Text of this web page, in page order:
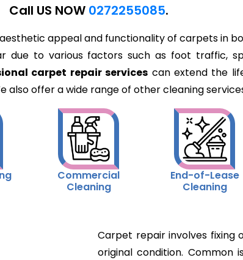
Call US NOW 0272255085.
appeal and functionality of carpets in
to various factors such as foot traffic,
carpet repair services can extend the
offer a wide range of other cleaning
Commercial
Cleaning
End-of-Lease
Cleaning
Carpet repair involves
original condition. Common